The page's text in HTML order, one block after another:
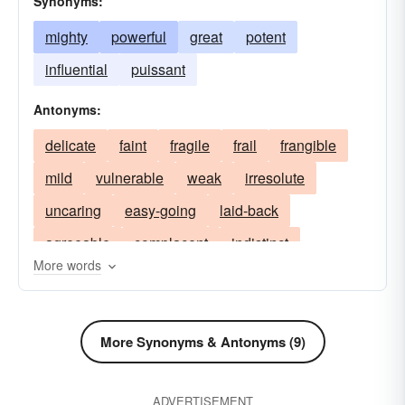
mighty powerful great
potent
influential
puissant
Antonyms:
delicate faint fragile frail
frangible
mild
vulnerable weak
irresolute
uncaring
easy-going
laid-back
agreeable
complacent
indistinct
mistakable
feeble
infirm puny
More words
More Synonyms & Antonyms (9)
ADVERTISEMENT